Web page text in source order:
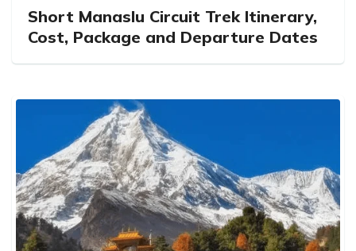
Short Manaslu Circuit Trek Itinerary,
Cost, Package and Departure Dates